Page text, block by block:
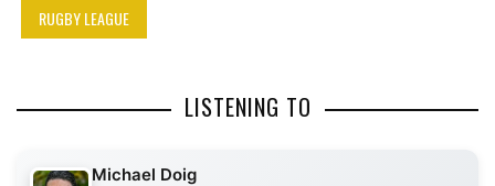
RUGBY LEAGUE
LISTENING TO
Michael Doig